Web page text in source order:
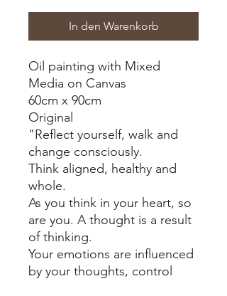
In den Warenkorb
Oil painting with Mixed
Media on Canvas
60cm x 90cm
Original
"Reflect yourself, walk and
change consciously.
Think aligned, healthy and
whole.
As you think in your heart, so
are you. A thought is a result
of thinking.
Your emotions are influenced
by your thoughts, control